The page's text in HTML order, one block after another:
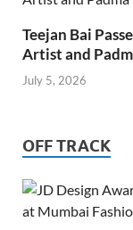
Teejan Bai
Artist and
July 5, 2026
OFF TRACK